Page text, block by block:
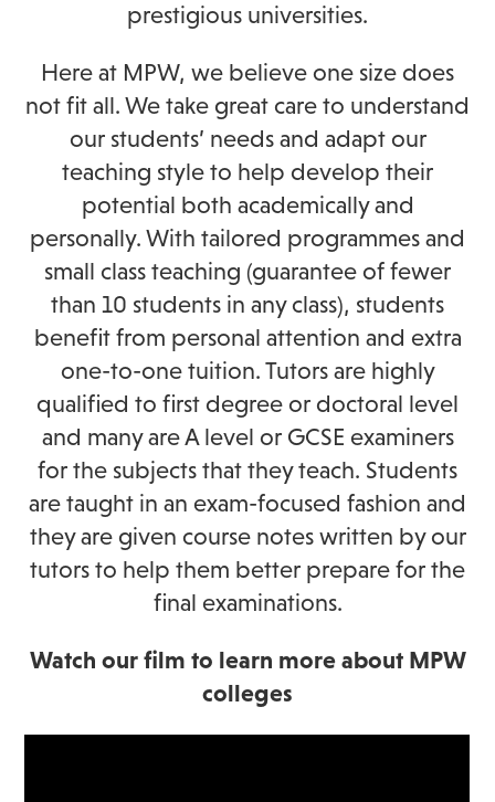
prestigious universities.
Here at MPW, we believe one size does
not fit all. We take great care to understand
our students’ needs and adapt our
teaching style to help develop their
potential both academically and
personally. With tailored programmes and
small class teaching (guarantee of fewer
than 10 students in any class), students
benefit from personal attention and extra
one-to-one tuition. Tutors are highly
qualified to first degree or doctoral level
and many are A level or GCSE examiners
for the subjects that they teach. Students
are taught in an exam-focused fashion and
they are given course notes written by our
tutors to help them better prepare for the
final examinations.
Watch our film to learn more about MPW
colleges